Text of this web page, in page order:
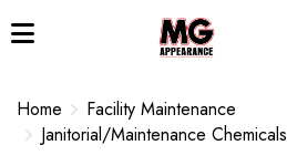
Home
Facility Maintenance
Janitorial/Maintenance Chemicals